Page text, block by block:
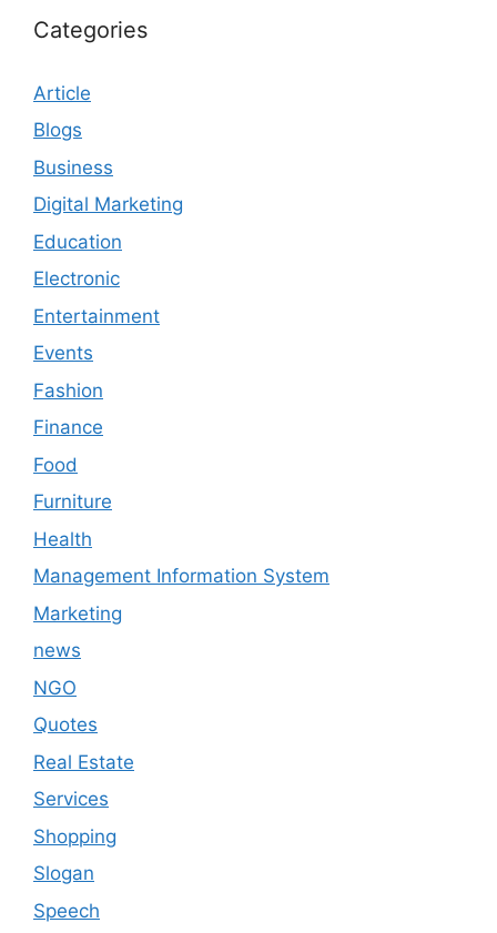
Categories
Article
Blogs
Business
Digital Marketing
Education
Electronic
Entertainment
Events
Fashion
Finance
Food
Furniture
Health
Management Information System
Marketing
news
NGO
Quotes
Real Estate
Services
Shopping
Slogan
Speech